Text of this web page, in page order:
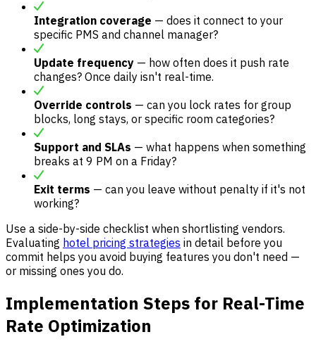
Integration coverage — does it connect to your
specific PMS and channel manager?
Update frequency — how often does it push rate
changes? Once daily isn't real-time.
Override controls — can you lock rates for group
blocks, long stays, or specific room categories?
Support and SLAs — what happens when something
breaks at 9 PM on a Friday?
Exit terms — can you leave without penalty if it's not
working?
Use a side-by-side checklist when shortlisting vendors.
Evaluating hotel pricing strategies in detail before you
commit helps you avoid buying features you don't need —
or missing ones you do.
Implementation Steps for Real-Time
Rate Optimization